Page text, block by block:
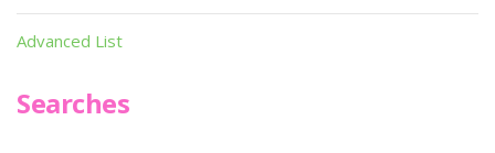
Advanced List
Searches